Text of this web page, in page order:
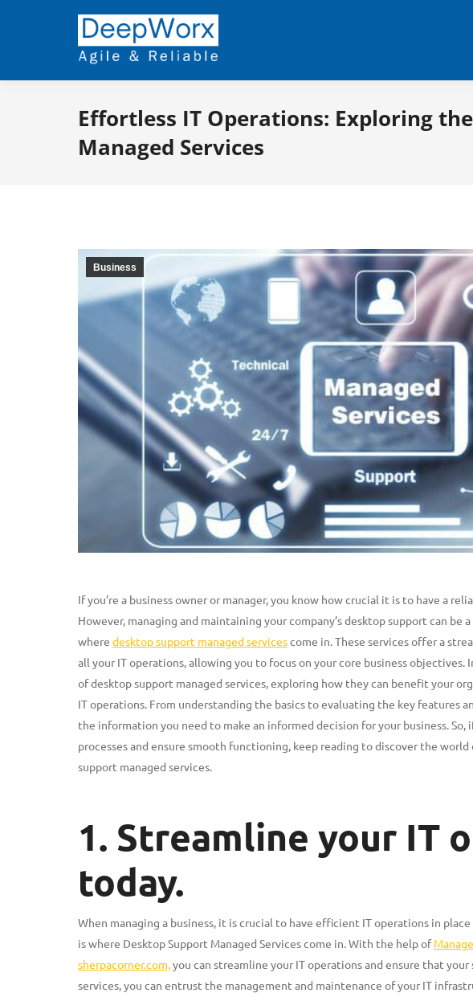
Effortless IT Operations: Exploring
Managed Services
Business
If you’re a business owner or manager, you know how crucial it is to have a
However, managing and maintaining your company’s desktop support can be
where desktop support managed servicescome in. These services offer a
all your IT operations, allowing you to focus on your core business
of desktop support managed services, exploring how they can benefit your
IT operations. From understanding the basics to evaluating the key features
the information you need to make an informed decision for your business.
processes and ensure smooth functioning, keep reading to discover the
support managed services.
1. Streamline your IT
today.
When managing a business, it is crucial to have efficient IT operations in
is where Desktop Support Managed Services come in. With the help of
sherpacorner.com, you can streamline your IT operations and ensure that
services, you can entrust the management and maintenance of your IT